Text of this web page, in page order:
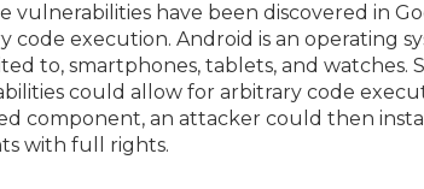
vulnerabilities have been discovered in
code execution. Android is an operating
to, smartphones, tablets, and
could allow for arbitrary code
component, an attacker could then
with full rights.